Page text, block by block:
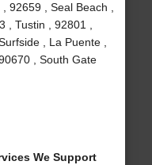
92659 , Seal Beach ,
, Tustin , 92801 ,
, La Puente ,
, South Gate
We Support